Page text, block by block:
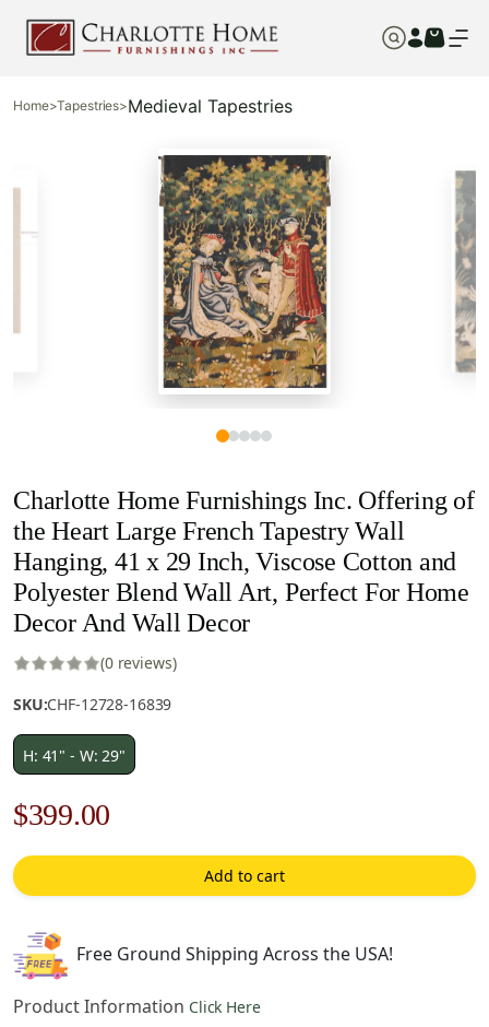
Home>Tapestries>Medieval Tapestries
Charlotte Home Furnishings Inc. Offering of
the Heart Large French Tapestry Wall
Hanging, 41 x 29 Inch, Viscose Cotton and
Polyester Blend Wall Art, Perfect For Home
Decor And Wall Decor
(0 reviews)
SKU:CHF-12728-16839
H: 41" - W: 29"
Original
price
was:
$570.00.
$399.00
price
is:
Add to cart
Free Ground Shipping Across the USA!
Product Information Click Here